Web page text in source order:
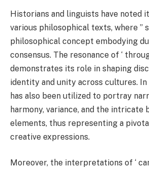
Historians and linguists have noted
various philosophical texts, where ”
philosophical concept embodying
consensus. The resonance of ‘
demonstrates its role in shaping
identity and unity across cultures.
has also been utilized to portray
harmony, variance, and the intricate
elements, thus representing a
creative expressions.
Moreover, the interpretations of ‘